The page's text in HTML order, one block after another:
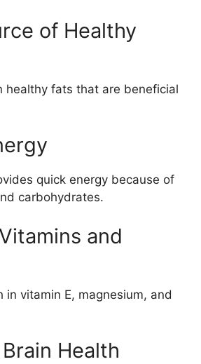
of Healthy
healthy fats that are beneficial
quick energy because of
carbohydrates.
and
in vitamin E, magnesium, and
Health